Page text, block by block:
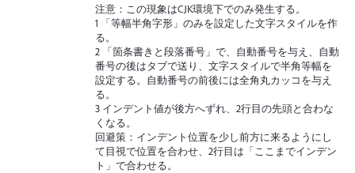
注意：この現象はCJK環境下でのみ発生する。
1 「等幅半角字形」のみを設定した文字スタイルを作
る。
2 「箇条書きと段落番号」で、自動番号を与え、自動
番号の後はタブで送り、文字スタイルで半角等幅を
設定する。自動番号の前後には全角丸カッコを与え
る。
3 インデント値が後方へずれ、2行目の先頭と合わな
くなる。
回避策：インデント位置を少し前方に来るようにし
て目視で位置を合わせ、2行目は「ここまでインデン
ト」で合わせる。